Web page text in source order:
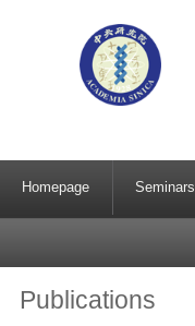
Homepage Seminars
Publications